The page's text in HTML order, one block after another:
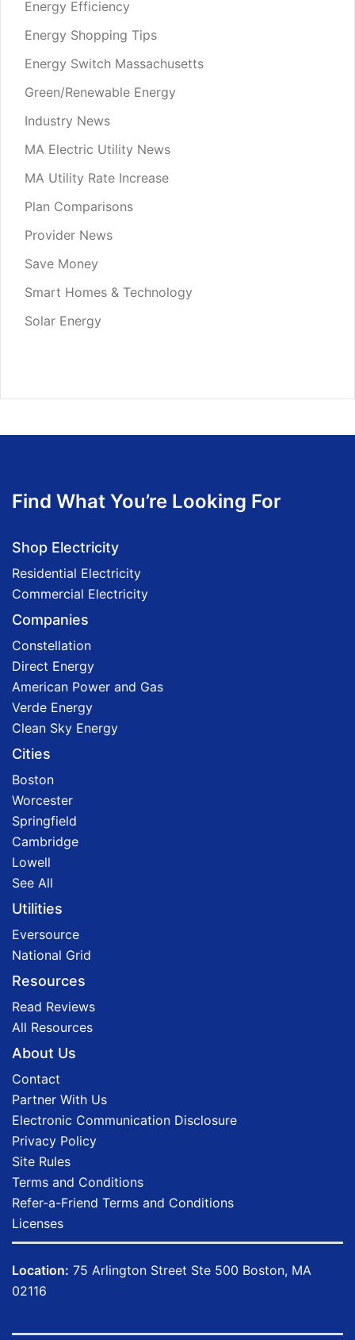
Energy Efficiency
Energy Shopping Tips
Energy Switch Massachusetts
Green/Renewable Energy
Industry News
MA Electric Utility News
MA Utility Rate Increase
Plan Comparisons
Provider News
Save Money
Smart Homes & Technology
Solar Energy
Find What You’re Looking For
Shop Electricity
Residential Electricity
Commercial Electricity
Companies
Constellation
Direct Energy
American Power and Gas
Verde Energy
Clean Sky Energy
Cities
Boston
Worcester
Springfield
Cambridge
Lowell
See All
Utilities
Eversource
National Grid
Resources
Read Reviews
All Resources
About Us
Contact
Partner With Us
Electronic Communication Disclosure
Privacy Policy
Site Rules
Terms and Conditions
Refer-a-Friend Terms and Conditions
Licenses
Location: 75 Arlington Street Ste 500 Boston, MA
02116